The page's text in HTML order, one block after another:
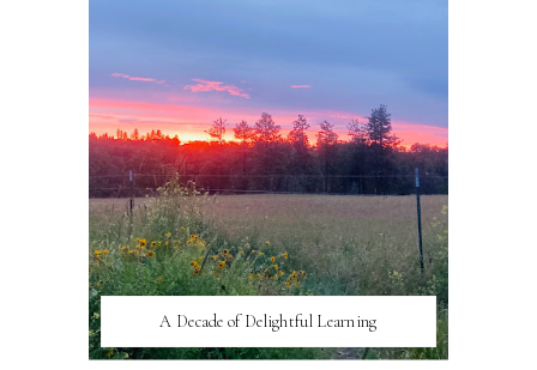
A Decade of Delightful Learning